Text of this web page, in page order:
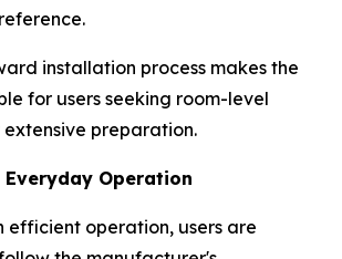
installation process makes the
for users seeking room-level
preparation.
Everyday Operation
efficient operation, users are